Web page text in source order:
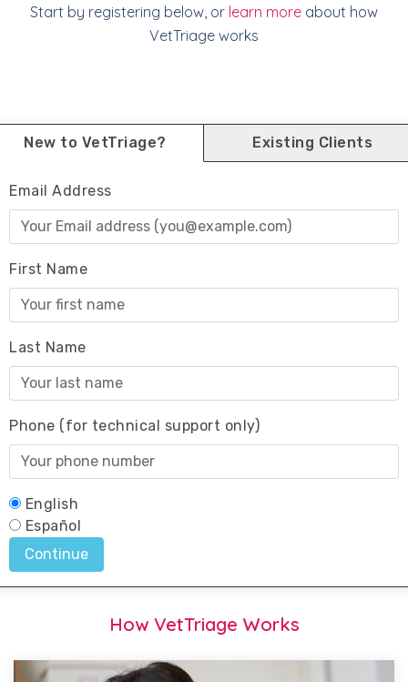
Start by registering below, or learn more about how
VetTriage works
How VetTriage Works